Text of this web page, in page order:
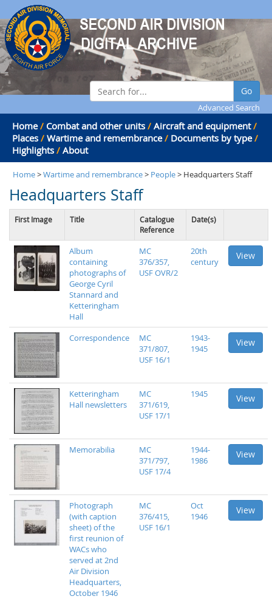
Go
Advanced Search
Home / Combat and other units / Aircraft and equipment /
Places / Wartime and remembrance / Documents by type /
Highlights / About
Home>Wartime and remembrance> People> Headquarters Staff
Headquarters Staff
First Image Title
Catalogue
Reference
Date(s)
Album
containing
photographs of
George Cyril
Stannard and
Ketteringham
Hall
MC
376/357,
USF OVR/2
20th
century
View
Correspondence
MC
371/807,
USF 16/1
1943-
1945
View
Ketteringham
Hall newsletters
MC
371/619,
USF 17/1
1945 View
Memorabilia
MC
371/797,
USF 17/4
1944-
1986
View
Photograph
(with caption
sheet) of the
first reunion of
WACs who
served at 2nd
Air Division
Headquarters,
October 1946
MC
376/415,
USF 16/1
Oct
1946
View